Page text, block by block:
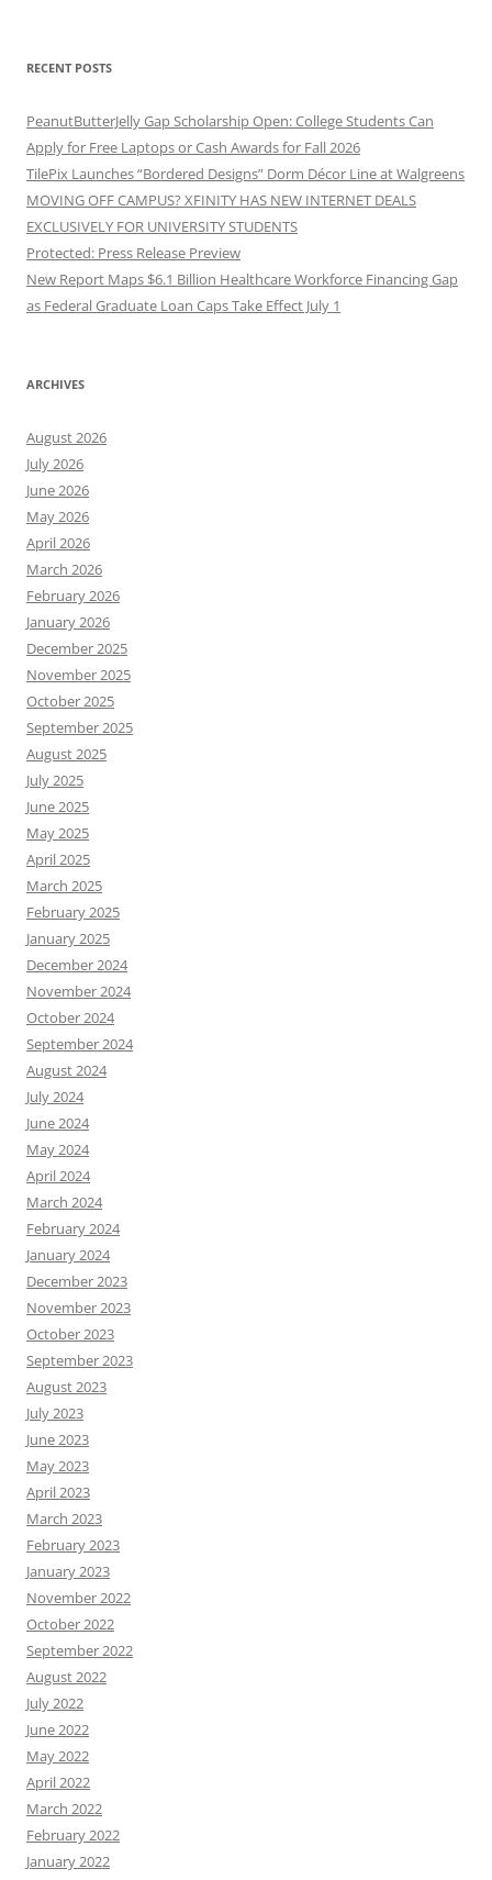
RECENT POSTS
PeanutButterJelly Gap Scholarship Open: College Students Can
Apply for Free Laptops or Cash Awards for Fall 2026
TilePix Launches “Bordered Designs” Dorm Décor Line at Walgreens
MOVING OFF CAMPUS? XFINITY HAS NEW INTERNET DEALS
EXCLUSIVELY FOR UNIVERSITY STUDENTS
Protected: Press Release Preview
New Report Maps $6.1 Billion Healthcare Workforce Financing Gap
as Federal Graduate Loan Caps Take Effect July 1
ARCHIVES
August 2026
July 2026
June 2026
May 2026
April 2026
March 2026
February 2026
January 2026
December 2025
November 2025
October 2025
September 2025
August 2025
July 2025
June 2025
May 2025
April 2025
March 2025
February 2025
January 2025
December 2024
November 2024
October 2024
September 2024
August 2024
July 2024
June 2024
May 2024
April 2024
March 2024
February 2024
January 2024
December 2023
November 2023
October 2023
September 2023
August 2023
July 2023
June 2023
May 2023
April 2023
March 2023
February 2023
January 2023
November 2022
October 2022
September 2022
August 2022
July 2022
June 2022
May 2022
April 2022
March 2022
February 2022
January 2022